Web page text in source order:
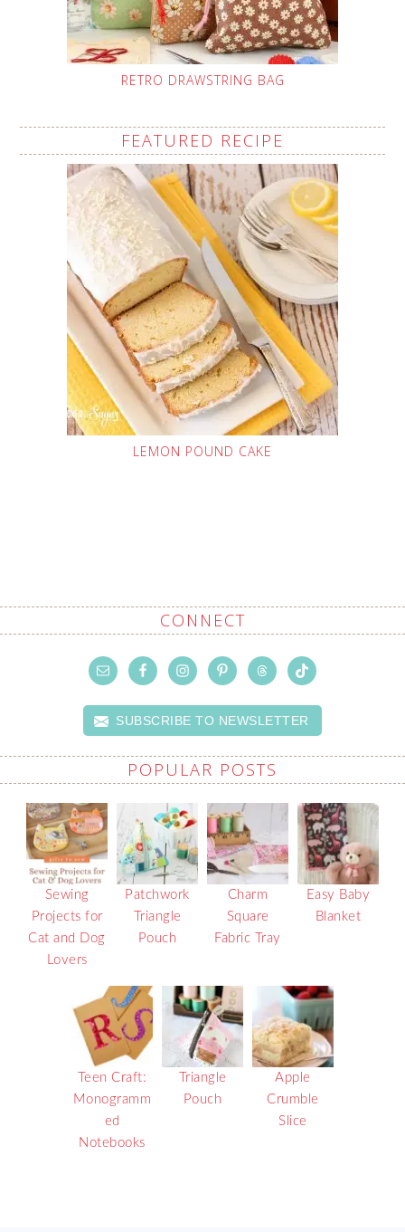
RETRO DRAWSTRING BAG
FEATURED RECIPE
LEMON POUND CAKE
CONNECT
SUBSCRIBE TO NEWSLETTER
POPULAR POSTS
Sewing
Projects for
Cat and Dog
Lovers
Patchwork
Triangle
Pouch
Charm
Square
Fabric Tray
Easy Baby
Blanket
Teen Craft:
Monogramm
ed
Notebooks
Triangle
Pouch
Apple
Crumble
Slice